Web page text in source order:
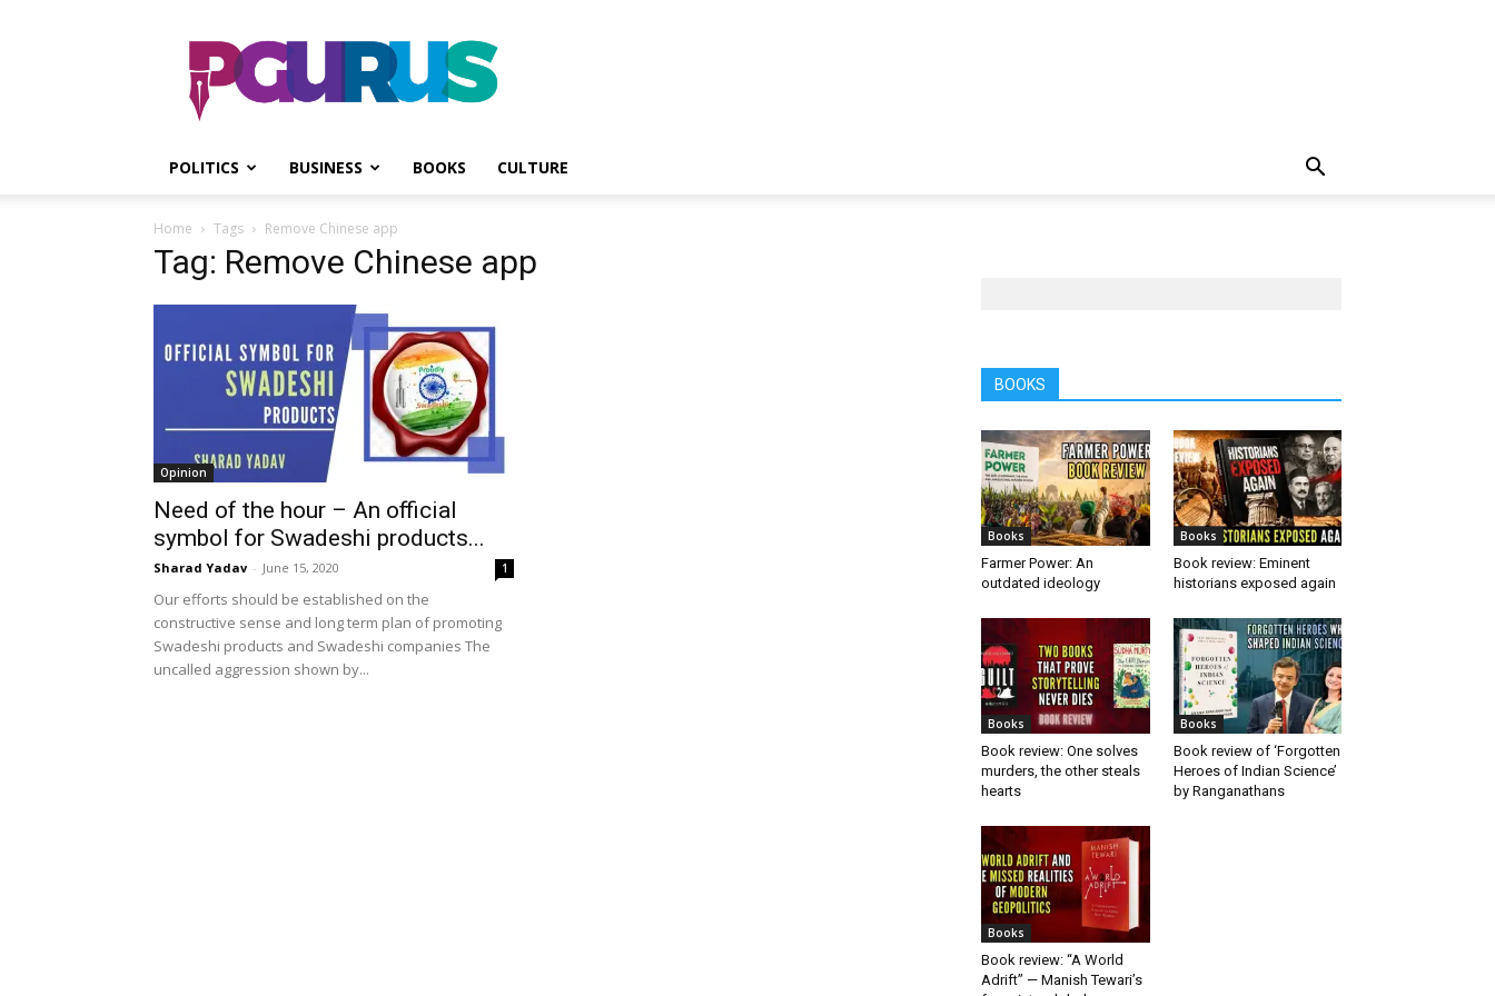
PGurus
POLITICS BUSINESS BOOKS CULTURE
Home Tags Remove Chinese app
Tag: Remove Chinese app
Opinion
Need of the hour – An official
symbol for Swadeshi products...
Sharad Yadav - June 15, 2020 1
Our efforts should be established on the
constructive sense and long term plan of promoting
Swadeshi products and Swadeshi companies The
uncalled aggression shown by...
BOOKS
Books
Farmer Power: An
outdated ideology
Books
Book review: Eminent
historians exposed again
Books
Book review: One solves
murders, the other steals
hearts
Books
Book review of ‘Forgotten
Heroes of Indian Science’
by Ranganathans
Books
Book review: “A World
Adrift” — Manish Tewari’s